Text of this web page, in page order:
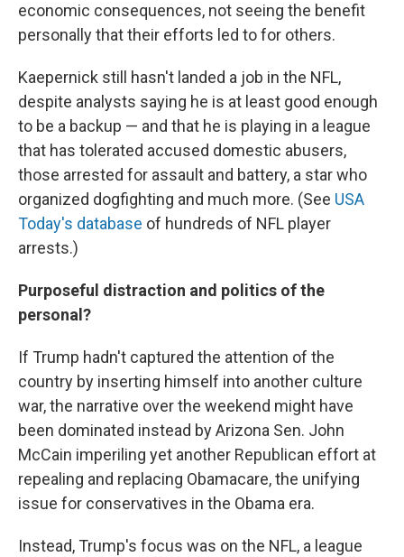
economic consequences, not seeing the benefit
personally that their efforts led to for others.
Kaepernick still hasn't landed a job in the NFL,
despite analysts saying he is at least good enough
to be a backup — and that he is playing in a league
that has tolerated accused domestic abusers,
those arrested for assault and battery, a star who
organized dogfighting and much more. (See USA
Today's database of hundreds of NFL player
arrests.)
Purposeful distraction and politics of the
personal?
If Trump hadn't captured the attention of the
country by inserting himself into another culture
war, the narrative over the weekend might have
been dominated instead by Arizona Sen. John
McCain imperiling yet another Republican effort at
repealing and replacing Obamacare, the unifying
issue for conservatives in the Obama era.
Instead, Trump's focus was on the NFL, a league